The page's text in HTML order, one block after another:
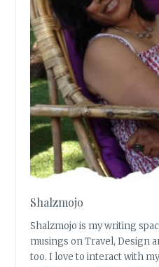
Shalzmojo
Shalzmojo is my writing
musings on Travel, Design
too. I love to interact with